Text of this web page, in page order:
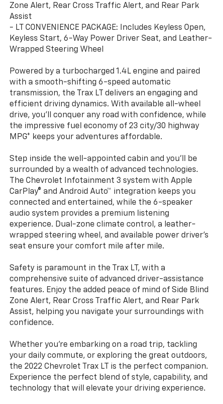
Zone Alert, Rear Cross Traffic Alert, and Rear Park
Assist
- LT CONVENIENCE PACKAGE: Includes Keyless Open,
Keyless Start, 6-Way Power Driver Seat, and Leather-
Wrapped Steering Wheel
Powered by a turbocharged 1.4L engine and paired
with a smooth-shifting 6-speed automatic
transmission, the Trax LT delivers an engaging and
efficient driving dynamics. With available all-wheel
drive, you'll conquer any road with confidence, while
the impressive fuel economy of 23 city/30 highway
MPG* keeps your adventures affordable.
Step inside the well-appointed cabin and you'll be
surrounded by a wealth of advanced technologies.
The Chevrolet Infotainment 3 system with Apple
CarPlay® and Android Auto™ integration keeps you
connected and entertained, while the 6-speaker
audio system provides a premium listening
experience. Dual-zone climate control, a leather-
wrapped steering wheel, and available power driver's
seat ensure your comfort mile after mile.
Safety is paramount in the Trax LT, with a
comprehensive suite of advanced driver-assistance
features. Enjoy the added peace of mind of Side Blind
Zone Alert, Rear Cross Traffic Alert, and Rear Park
Assist, helping you navigate your surroundings with
confidence.
Whether you're embarking on a road trip, tackling
your daily commute, or exploring the great outdoors,
the 2022 Chevrolet Trax LT is the perfect companion.
Experience the perfect blend of style, capability, and
technology that will elevate your driving experience.